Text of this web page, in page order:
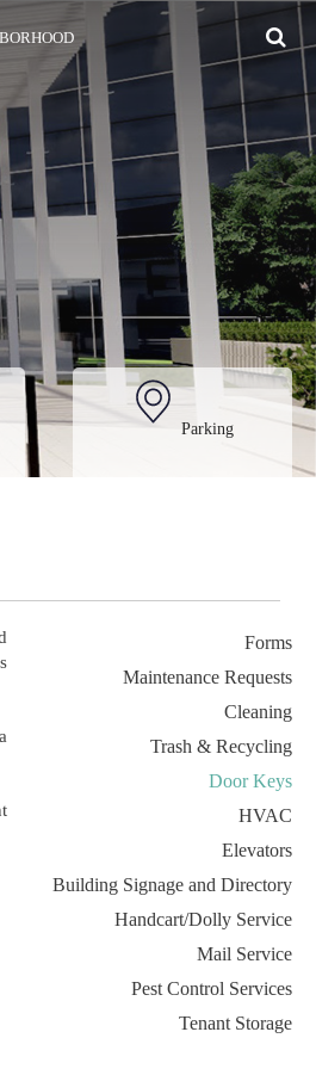
Parking
Forms
Maintenance Requests
Cleaning
Trash & Recycling
Door Keys
HVAC
Elevators
Building Signage and Directory
Handcart/Dolly Service
Mail Service
Pest Control Services
Tenant Storage